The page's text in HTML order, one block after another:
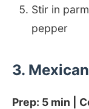
Stir in
pepper
3.
Prep: 5 min |